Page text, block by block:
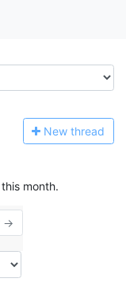
New thread
month.
→